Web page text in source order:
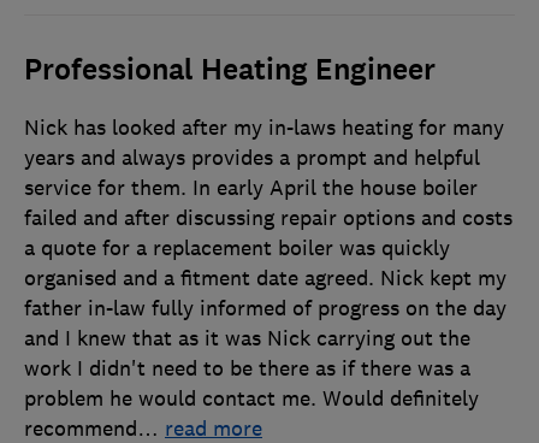
Professional Heating Engineer
Nick has looked after my in-laws heating for many
years and always provides a prompt and helpful
service for them. In early April the house boiler
failed and after discussing repair options and costs
a quote for a replacement boiler was quickly
organised and a fitment date agreed. Nick kept my
father in-law fully informed of progress on the day
and I knew that as it was Nick carrying out the
work I didn't need to be there as if there was a
problem he would contact me. Would definitely
recommend… read more